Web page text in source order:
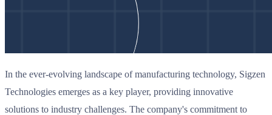
In the ever-evolving landscape of manufacturing technology, Sigzen
Technologies emerges as a key player, providing innovative
solutions to industry challenges. The company's commitment to